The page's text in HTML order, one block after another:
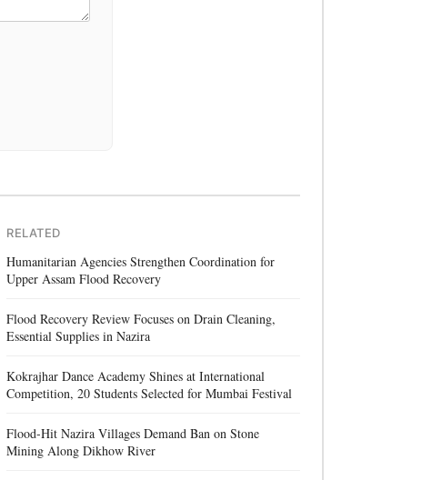
RELATED
Humanitarian Agencies Strengthen Coordination for
Upper Assam Flood Recovery
Flood Recovery Review Focuses on Drain Cleaning,
Essential Supplies in Nazira
Kokrajhar Dance Academy Shines at International
Competition, 20 Students Selected for Mumbai Festival
Flood-Hit Nazira Villages Demand Ban on Stone
Mining Along Dikhow River